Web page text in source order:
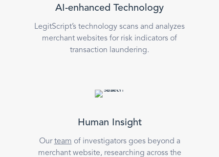
AI-enhanced Technology
LegitScript’s technology scans and analyzes
merchant websites for risk indicators of
transaction laundering.
Human Insight
Ourteam of investigators goes beyond a
merchant website, researching across the